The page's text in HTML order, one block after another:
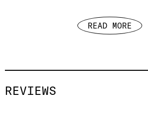
READ MORE
REVIEWS